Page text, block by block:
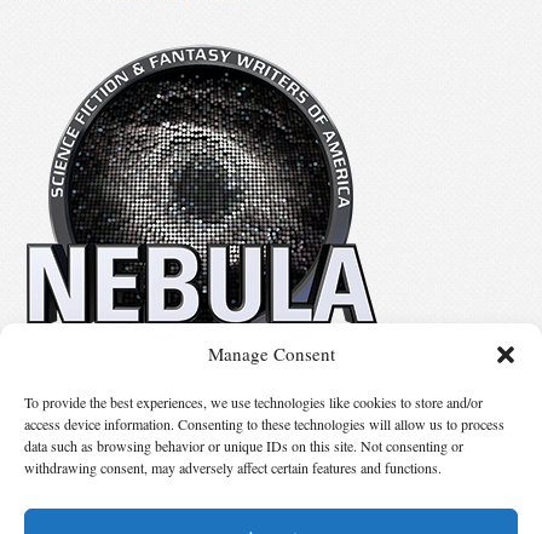
Manage Consent
To provide the best experiences, we use technologies like cookies to store and/or
access device information. Consenting to these technologies will allow us to process
data such as browsing behavior or unique IDs on this site. Not consenting or
withdrawing consent, may adversely affect certain features and functions.
Suggest Changes